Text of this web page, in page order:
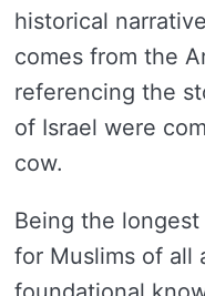
historical
comes from the
referencing the
of Israel were
cow.
Being the
for Muslims of all